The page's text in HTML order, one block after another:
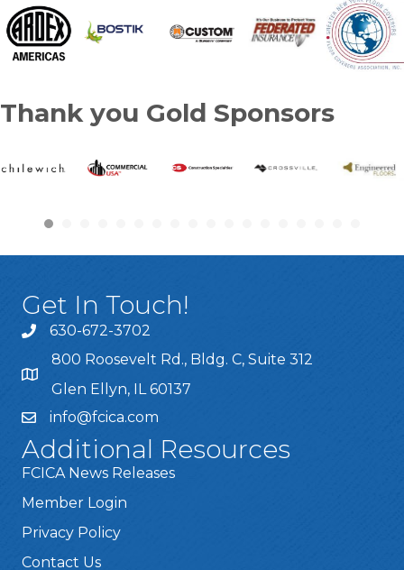
Thank you Gold Sponsors
Get In Touch!
630-672-3702
800 Roosevelt Rd., Bldg. C, Suite 312
Glen Ellyn, IL 60137
info@fcica.com
Additional Resources
FCICA News Releases
Member Login
Privacy Policy
Contact Us